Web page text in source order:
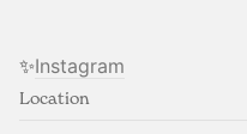
✨Instagram
Location